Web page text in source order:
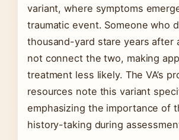
variant, where symptoms
traumatic event. Someone who
thousand-yard stare years after
not connect the two, making
treatment less likely. The VA’s
resources note this variant
emphasizing the importance of
history-taking during